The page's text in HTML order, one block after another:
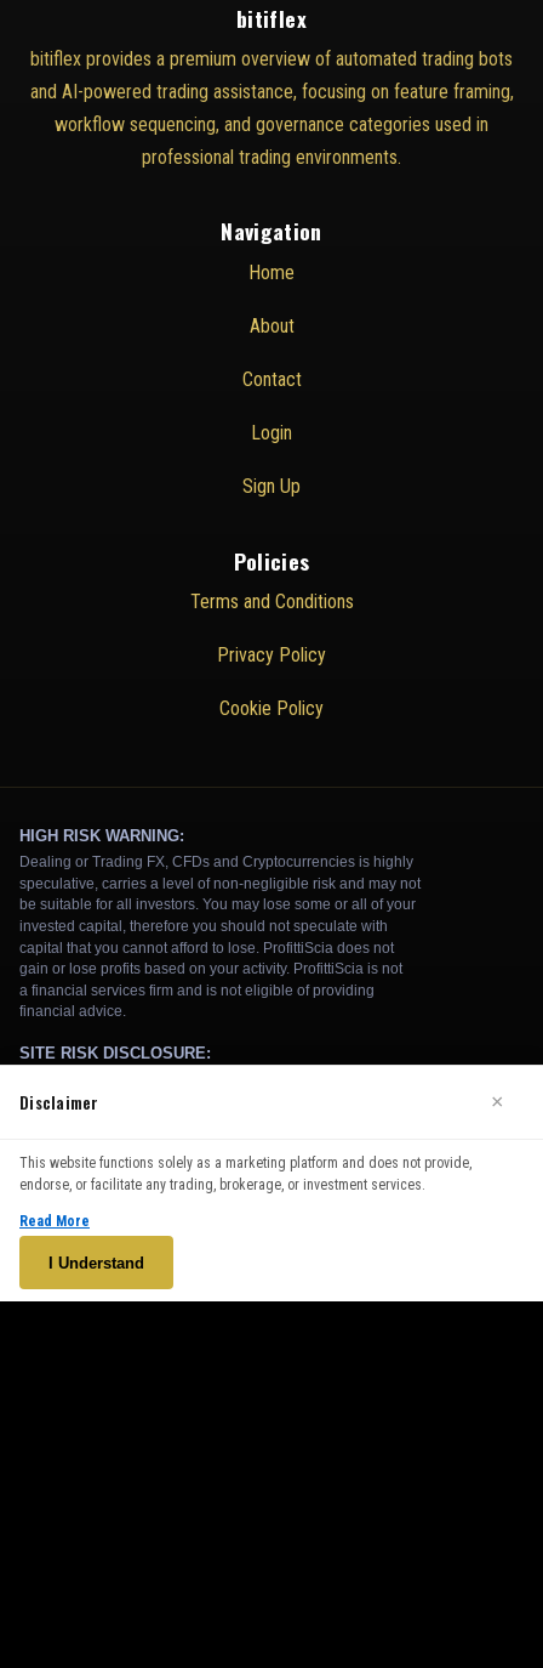
bitiflex
bitiflex provides a premium overview of automated trading bots
and AI-powered trading assistance, focusing on feature framing,
workflow sequencing, and governance categories used in
professional trading environments.
Navigation
Home
About
Contact
Login
Sign Up
Policies
Terms and Conditions
Privacy Policy
Cookie Policy
continuing to use our website, you agree to our use of cookies.
See our
Accept
Disclaimer ×
This website functions solely as a marketing platform and does not provide,
endorse, or facilitate any trading, brokerage, or investment services.
Read More
I Understand